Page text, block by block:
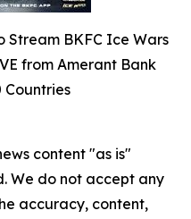
Stream BKFC Ice Wars
from Amerant Bank
Countries
content "as is"
We do not accept any
accuracy, content,